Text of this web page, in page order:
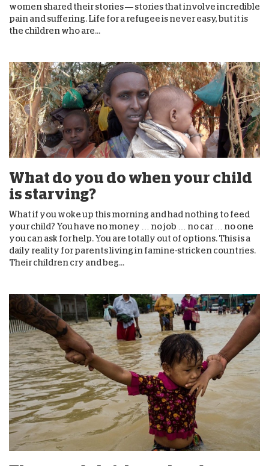
women shared their stories — stories that involve incredible
pain and suffering. Life for a refugee is never easy, but it is
the children who are...
What do you do when your child
is starving?
What if you woke up this morning and had nothing to feed
your child? You have no money … no job … no car … no one
you can ask for help. You are totally out of options. This is a
daily reality for parents living in famine-stricken countries.
Their children cry and beg...